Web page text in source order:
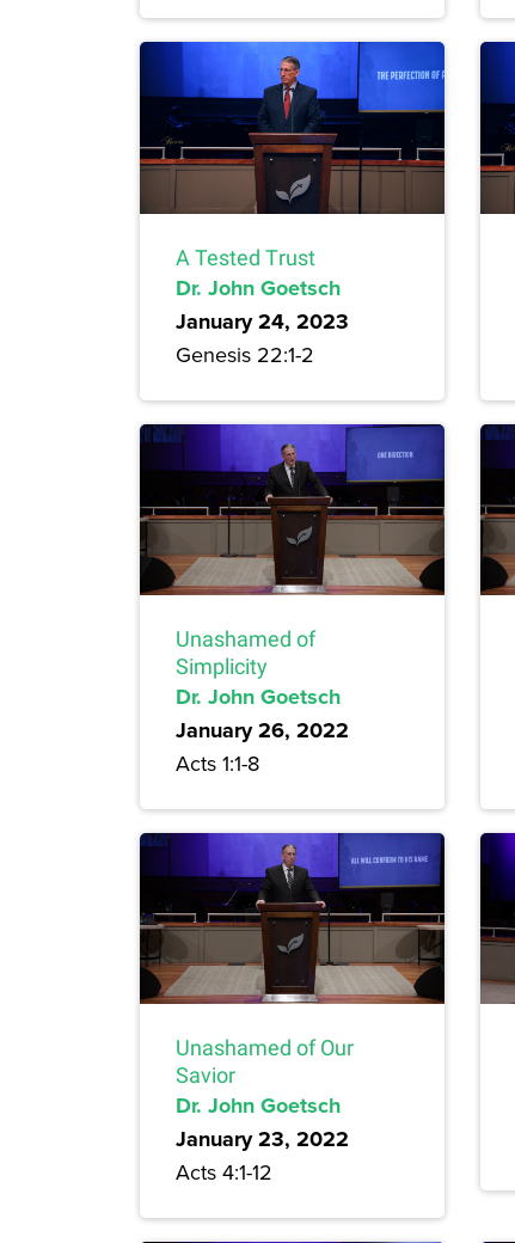
A Tested Trust
Dr. John Goetsch
January 24, 2023
Genesis 22:1-2
Unashamed of
Simplicity
Dr. John Goetsch
January 26, 2022
Acts 1:1-8
Unashamed of Our
Savior
Dr. John Goetsch
January 23, 2022
Acts 4:1-12